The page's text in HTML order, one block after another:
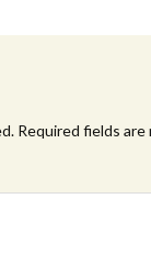
Required fields are